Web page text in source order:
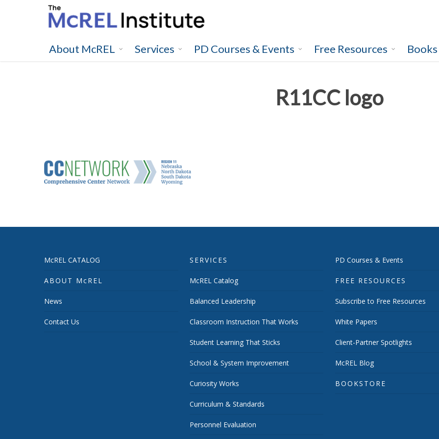
About McREL Services PD Courses & Events Free Resources Books
R11CC logo
McREL CATALOG
ABOUT McREL
News
Contact Us
SERVICES
McREL Catalog
Balanced Leadership
Classroom Instruction That Works
Student Learning That Sticks
School & System Improvement
Curiosity Works
Curriculum & Standards
Personnel Evaluation
PD Courses & Events
FREE RESOURCES
Subscribe to Free Resources
White Papers
Client-Partner Spotlights
McREL Blog
BOOKSTORE